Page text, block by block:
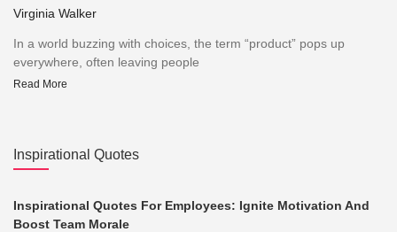
Virginia Walker
In a world buzzing with choices, the term “product” pops up
everywhere, often leaving people
Read More
Inspirational Quotes
Inspirational Quotes For Employees: Ignite Motivation And
Boost Team Morale